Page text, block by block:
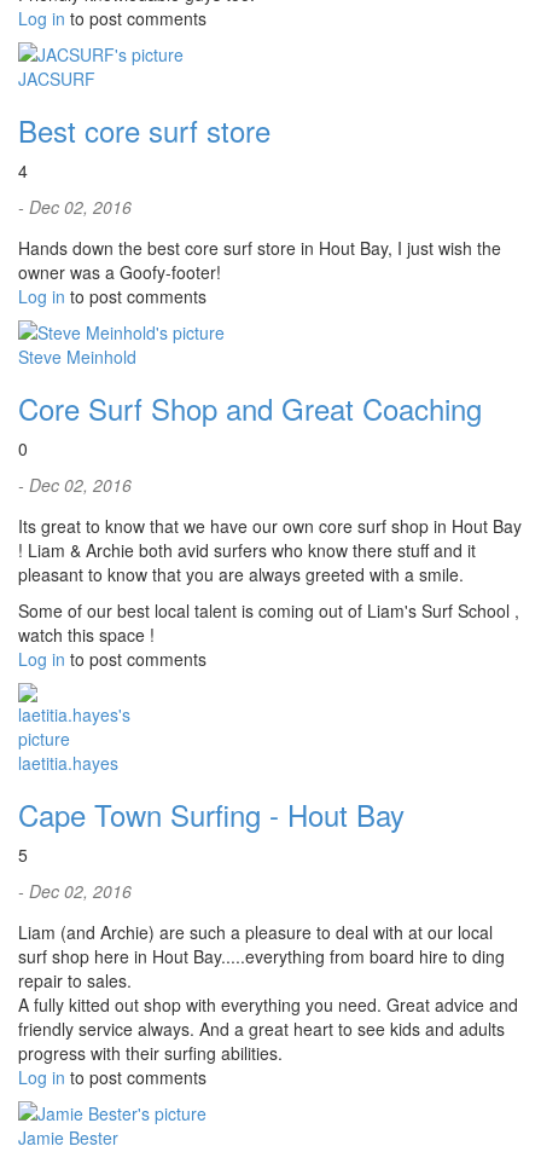
Log in to post comments
JACSURF
Best core surf store
4
- Dec 02, 2016
Hands down the best core surf store in Hout Bay, I just wish the
owner was a Goofy-footer!
Log in to post comments
Steve Meinhold
Core Surf Shop and Great Coaching
0
- Dec 02, 2016
Its great to know that we have our own core surf shop in Hout Bay
! Liam & Archie both avid surfers who know there stuff and it
pleasant to know that you are always greeted with a smile.
Some of our best local talent is coming out of Liam's Surf School ,
watch this space !
Log in to post comments
laetitia.hayes
Cape Town Surfing - Hout Bay
5
- Dec 02, 2016
Liam (and Archie) are such a pleasure to deal with at our local
surf shop here in Hout Bay.....everything from board hire to ding
repair to sales.
A fully kitted out shop with everything you need. Great advice and
friendly service always. And a great heart to see kids and adults
progress with their surfing abilities.
Log in to post comments
Jamie Bester